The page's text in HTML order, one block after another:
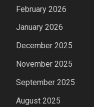
February 2026
January 2026
December 2025
November 2025
September 2025
August 2025